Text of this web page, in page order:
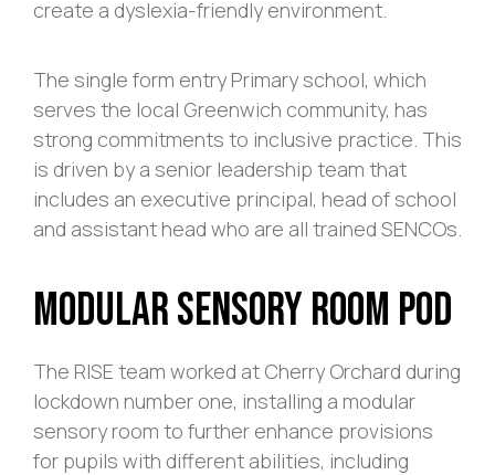
create a dyslexia-friendly environment.
The single form entry Primary school, which
serves the local Greenwich community, has
strong commitments to inclusive practice. This
is driven by a senior leadership team that
includes an executive principal, head of school
and assistant head who are all trained SENCOs.
Modular Sensory Room Pod
The RISE team worked at Cherry Orchard during
lockdown number one, installing a modular
sensory room to further enhance provisions
for pupils with different abilities, including